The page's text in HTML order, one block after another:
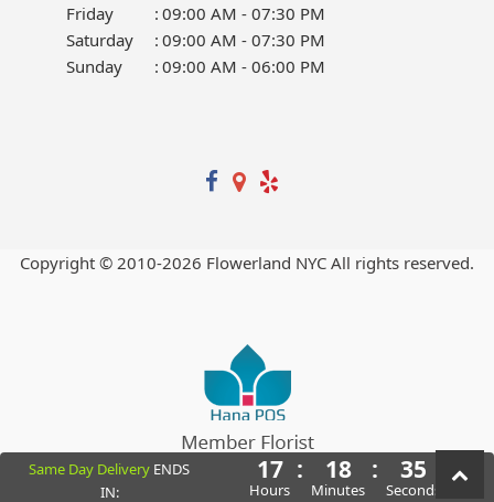
Friday
: 09:00 AM - 07:30 PM
Saturday
: 09:00 AM - 07:30 PM
Sunday
: 09:00 AM - 06:00 PM
Copyright © 2010-2026 Flowerland NYC All rights reserved.
Powered by Hana Florist POS
Same Day Delivery ENDS
IN:
17
Hours
: 18
Minutes
: 34
Seconds